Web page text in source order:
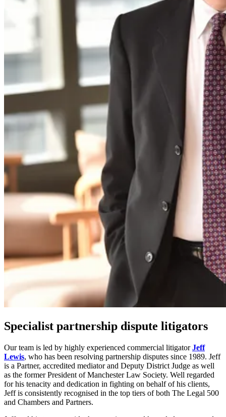
Specialist partnership dispute litigators
Our team is led by highly experienced commercial litigatorJeff
Lewis, who has been resolving partnership disputes since 1989. Jeff
is a Partner, accredited mediator and Deputy District Judge as well
as the former President of Manchester Law Society. Well regarded
for his tenacity and dedication in fighting on behalf of his clients,
Jeff is consistently recognised in the top tiers of both The Legal 500
and Chambers and Partners.